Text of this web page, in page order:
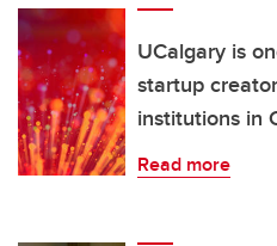
UCalgary is
startup
institutions in
Read more